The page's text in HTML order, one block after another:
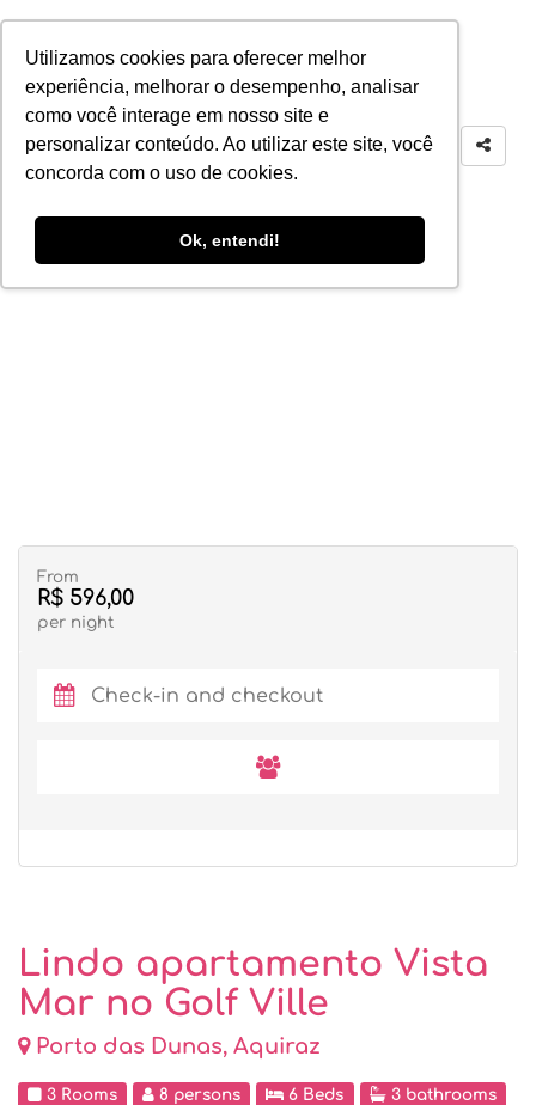
Utilizamos cookies para oferecer melhor
experiência, melhorar o desempenho, analisar
como você interage em nosso site e
personalizar conteúdo. Ao utilizar este site, você
concorda com o uso de cookies.
Ok, entendi!
Lindo apartamento Vista
Mar no Golf Ville
Porto das Dunas, Aquiraz
3 Rooms 8 persons 6 Beds 3 bathrooms
From
R$ 596,00
per night